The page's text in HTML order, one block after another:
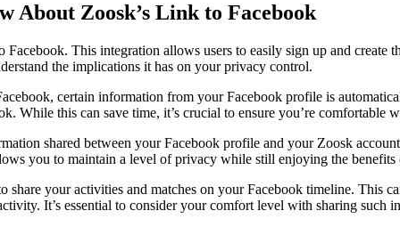
About Zoosk’s Link to Facebook
This integration allows users to easily sign up and
the implications it has on your privacy control.
certain information from your Facebook profile is
While this can save time, it’s crucial to ensure you’re comfortable
shared between your Facebook profile and your Zoosk
you to maintain a level of privacy while still enjoying the benefits
your activities and matches on your Facebook timeline. This
It’s essential to consider your comfort level with sharing such